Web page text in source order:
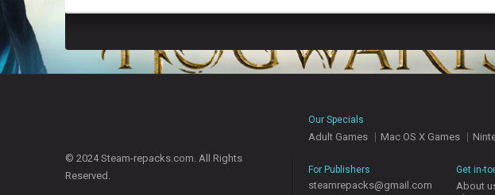
© 2024 Steam-repacks.com. All Rights
Reserved.
Our Specials
Adult Games Mac OS X Games
For Publishers
steamrepacks@gmail.com
Get in-
About